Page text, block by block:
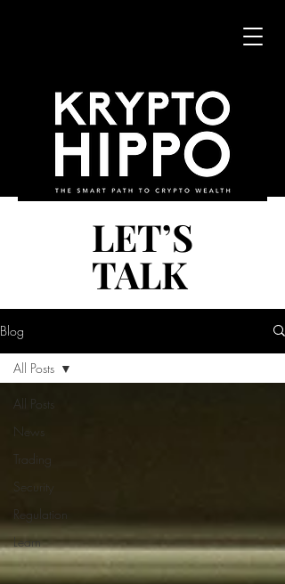
LET’S
TALK
LET’S
TALK
Blog
All Posts
News
Trading
Security
Regulation
Learn
All Posts